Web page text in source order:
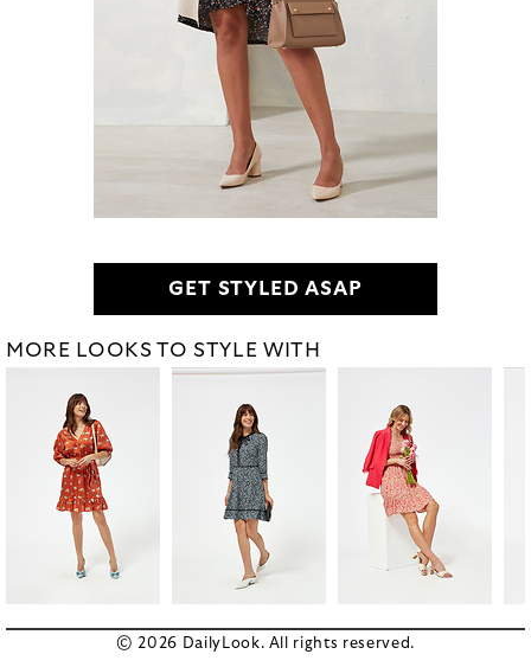
GET STYLED ASAP
MORE LOOKS TO STYLE WITH
© 2026 DailyLook. All rights reserved.